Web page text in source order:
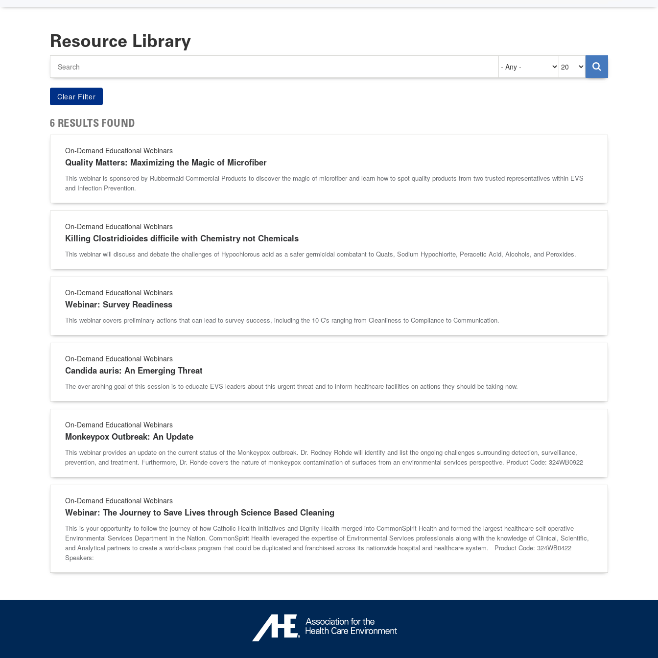
Resource Library
on
per
page
6 RESULTS FOUND
On-Demand Educational Webinars
Quality Matters: Maximizing the Magic of Microfiber
This webinar is sponsored by Rubbermaid Commercial Products to discover the magic of microfiber and learn how to spot quality products from two trusted representatives within EVS
and Infection Prevention.
On-Demand Educational Webinars
Killing Clostridioides difficile with Chemistry not Chemicals
This webinar will discuss and debate the challenges of Hypochlorous acid as a safer germicidal combatant to Quats, Sodium Hypochlorite, Peracetic Acid, Alcohols, and Peroxides.
On-Demand Educational Webinars
Webinar: Survey Readiness
This webinar covers preliminary actions that can lead to survey success, including the 10 C's ranging from Cleanliness to Compliance to Communication.
On-Demand Educational Webinars
Candida auris: An Emerging Threat
The over-arching goal of this session is to educate EVS leaders about this urgent threat and to inform healthcare facilities on actions they should be taking now.
On-Demand Educational Webinars
Monkeypox Outbreak: An Update
This webinar provides an update on the current status of the Monkeypox outbreak. Dr. Rodney Rohde will identify and list the ongoing challenges surrounding detection, surveillance,
prevention, and treatment. Furthermore, Dr. Rohde covers the nature of monkeypox contamination of surfaces from an environmental services perspective. Product Code: 324WB0922
On-Demand Educational Webinars
Webinar: The Journey to Save Lives through Science Based Cleaning
This is your opportunity to follow the journey of how Catholic Health Initiatives and Dignity Health merged into CommonSpirit Health and formed the largest healthcare self operative
Environmental Services Department in the Nation. CommonSpirit Health leveraged the expertise of Environmental Services professionals along with the knowledge of Clinical, Scientific,
and Analytical partners to create a world-class program that could be duplicated and franchised across its nationwide hospital and healthcare system. Product Code: 324WB0422
Speakers: